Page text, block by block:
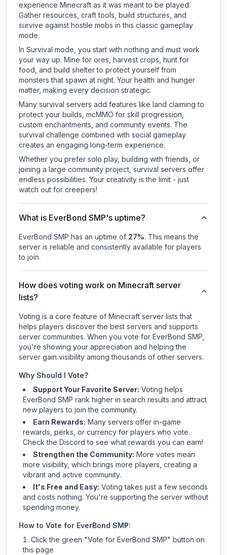
experience Minecraft as it was meant to be played.
Gather resources, craft tools, build structures, and
survive against hostile mobs in this classic gameplay
mode.
In Survival mode, you start with nothing and must work
your way up. Mine for ores, harvest crops, hunt for
food, and build shelter to protect yourself from
monsters that spawn at night. Your health and hunger
matter, making every decision strategic.
Many survival servers add features like land claiming to
protect your builds, mcMMO for skill progression,
custom enchantments, and community events. The
survival challenge combined with social gameplay
creates an engaging long-term experience.
Whether you prefer solo play, building with friends, or
joining a large community project, survival servers offer
endless possibilities. Your creativity is the limit - just
watch out for creepers!
What is EverBond SMP's uptime?
EverBond SMP has an uptime of 27%. This means the
server is reliable and consistently available for players
to join.
How does voting work on Minecraft server
lists?
Voting is a core feature of Minecraft server lists that
helps players discover the best servers and supports
server communities. When you vote for EverBond SMP,
you're showing your appreciation and helping the
server gain visibility among thousands of other servers.
Why Should I Vote?
Support Your Favorite Server: Voting helps
EverBond SMP rank higher in search results and attract
new players to join the community.
Earn Rewards: Many servers offer in-game
rewards, perks, or currency for players who vote.
Checkthe Discord to see what rewards you can earn!
Strengthen the Community: More votes mean
more visibility, which brings more players, creating a
vibrant and active community.
It's Free and Easy: Voting takes just a few seconds
and costs nothing. You're supporting the server without
spending money.
How to Vote for EverBond SMP:
Click the green "Vote for EverBond SMP" button on
this page